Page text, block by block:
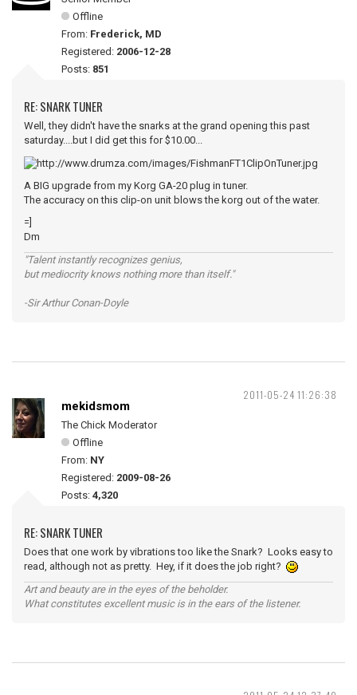
Offline
From: Frederick, MD
Registered: 2006-12-28
Posts: 851
RE: SNARK TUNER
Well, they didn't have the snarks at the grand opening this past
saturday....but I did get this for $10.00...
A BIG upgrade from my Korg GA-20 plug in tuner.
The accuracy on this clip-on unit blows the korg out of the water.
=]
Dm
"Talent instantly recognizes genius,
but mediocrity knows nothing more than itself."
-Sir Arthur Conan-Doyle
2011-05-24 11:26:38
mekidsmom
The Chick Moderator
Offline
From: NY
Registered: 2009-08-26
Posts: 4,320
RE: SNARK TUNER
Does that one work by vibrations too like the Snark? Looks easy to
read, although not as pretty. Hey, if it does the job right?
Art and beauty are in the eyes of the beholder.
What constitutes excellent music is in the ears of the listener.